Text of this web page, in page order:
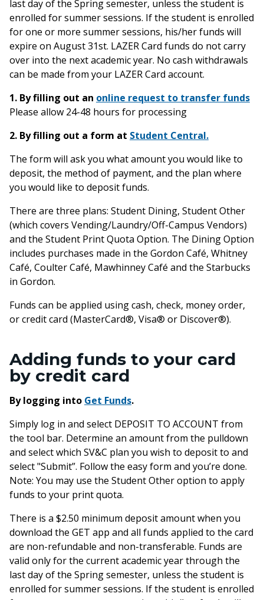
last day of the Spring semester, unless the student is
enrolled for summer sessions. If the student is enrolled
for one or more summer sessions, his/her funds will
expire on August 31st. LAZER Card funds do not carry
over into the next academic year. No cash withdrawals
can be made from your LAZER Card account.
1. By filling out an online request to transfer funds
Please allow 24-48 hours for processing
2. By filling out a form at Student Central.
The form will ask you what amount you would like to
deposit, the method of payment, and the plan where
you would like to deposit funds.
There are three plans: Student Dining, Student Other
(which covers Vending/Laundry/Off-Campus Vendors)
and the Student Print Quota Option. The Dining Option
includes purchases made in the Gordon Café, Whitney
Café, Coulter Café, Mawhinney Café and the Starbucks
in Gordon.
Funds can be applied using cash, check, money order,
or credit card (MasterCard®, Visa® or Discover®).
Adding funds to your card
by credit card
By logging into Get Funds.
Simply log in and select DEPOSIT TO ACCOUNT from
the tool bar. Determine an amount from the pulldown
and select which SV&C plan you wish to deposit to and
select "Submit”. Follow the easy form and you’re done.
Note: You may use the Student Other option to apply
funds to your print quota.
There is a $2.50 minimum deposit amount when you
download the GET app and all funds applied to the card
are non-refundable and non-transferable. Funds are
valid only for the current academic year through the
last day of the Spring semester, unless the student is
enrolled for summer sessions. If the student is enrolled